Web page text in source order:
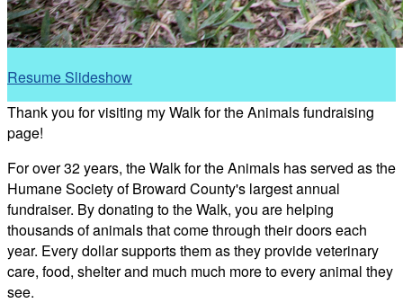
Resume Slideshow
Thank you for visiting my Walk for the Animals fundraising
page!
For over 32 years, the Walk for the Animals has served as the
Humane Society of Broward County's largest annual
fundraiser. By donating to the Walk, you are helping
thousands of animals that come through their doors each
year. Every dollar supports them as they provide veterinary
care, food, shelter and much much more to every animal they
see.